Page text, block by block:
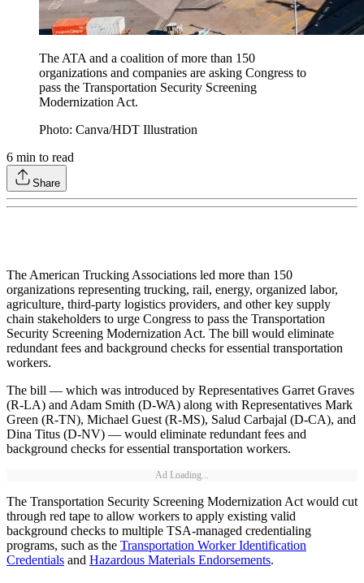
The ATA and a coalition of more than 150
organizations and companies are asking Congress to
pass the Transportation Security Screening
Modernization Act.
Photo: Canva/HDT Illustration
6 min to read
Share
The American Trucking Associations led more than 150
organizations representing trucking, rail, energy, organized labor,
agriculture, third-party logistics providers, and other key supply
chain stakeholders to urge Congress to pass the Transportation
Security Screening Modernization Act. The bill would eliminate
redundant fees and background checks for essential transportation
workers.
The bill — which was introduced by Representatives Garret Graves
(R-LA) and Adam Smith (D-WA) along with Representatives Mark
Green (R-TN), Michael Guest (R-MS), Salud Carbajal (D-CA), and
Dina Titus (D-NV) — would eliminate redundant fees and
background checks for essential transportation workers.
Ad Loading...
The Transportation Security Screening Modernization Act would cut
through red tape to allow workers to apply existing valid
background checks to multiple TSA-managed credentialing
programs, such as the Transportation Worker Identification
Credentials and Hazardous Materials Endorsements.